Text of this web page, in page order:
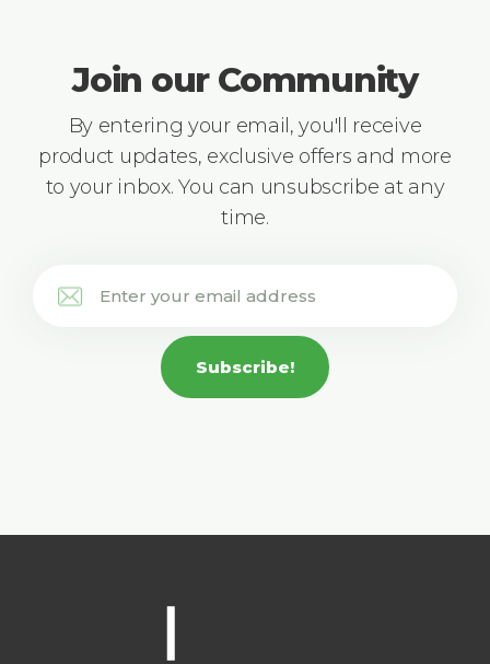
Join our Community
By entering your email, you'll receive
product updates, exclusive offers and more
to your inbox. You can unsubscribe at any
time.
Subscribe!